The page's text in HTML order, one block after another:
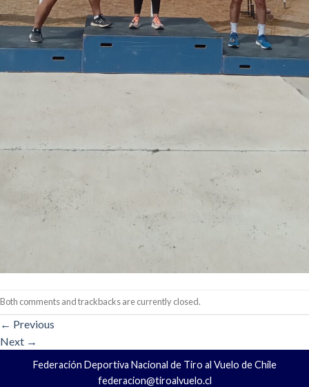
Both comments and trackbacks are currently closed.
← Previous
Next →
Federación Deportiva Nacional de Tiro al Vuelo de Chile
federacion@tiroalvuelo.cl